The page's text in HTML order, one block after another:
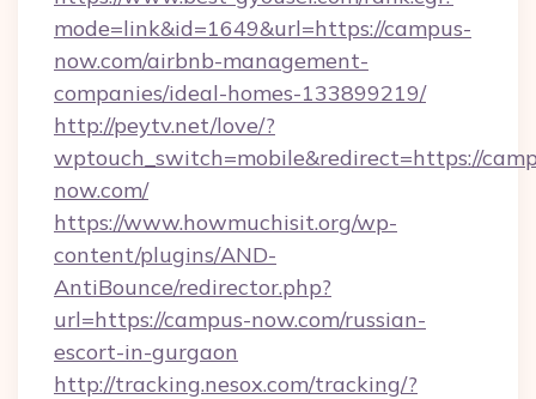
mode=link&id=1649&url=https://campus-
now.com/airbnb-management-
companies/ideal-homes-133899219/
http://peytv.net/love/?
wptouch_switch=mobile&redirect=https://
now.com/
https://www.howmuchisit.org/wp-
content/plugins/AND-
AntiBounce/redirector.php?
url=https://campus-now.com/russian-
escort-in-gurgaon
http://tracking.nesox.com/tracking/?